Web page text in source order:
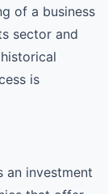
of a business
sector and
is
an investment